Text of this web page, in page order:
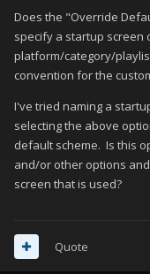
Does the "Override
specify a startup screen
platform/category/
convention for the
I've tried naming a
selecting the above
default scheme. Is this
and/or other options
screen that is used?
Quote